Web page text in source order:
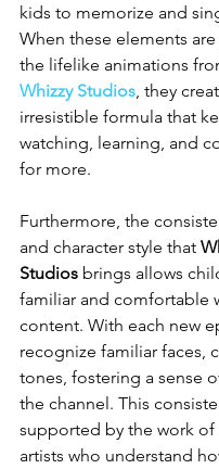
kids to memorize and
When these elements
the lifelike animations
Whizzy Studios , they
irresistible formula that
watching, learning, and
for more.
Furthermore, the
and character style that
Studios brings allows
familiar and comfortable
content. With each new
recognize familiar faces,
tones, fostering a sense
the channel. This
supported by the work
artists who understand